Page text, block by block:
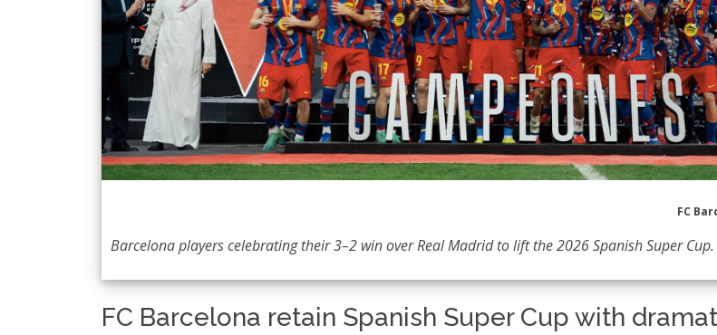
FC
Barcelona players celebrating their 3–2 win over Real Madrid to lift the 2026 Spanish Super Cup.
FC Barcelona retain Spanish Super Cup with